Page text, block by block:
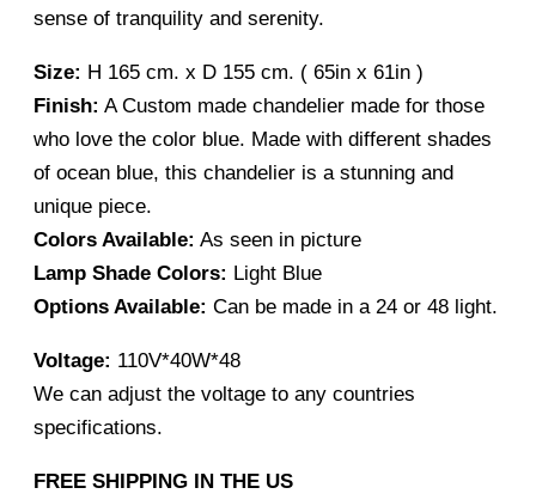
sense of tranquility and serenity.
Size: H 165 cm. x D 155 cm. ( 65in x 61in )
Finish: A Custom made chandelier made for those
who love the color blue. Made with different shades
of ocean blue, this chandelier is a stunning and
unique piece.
Colors Available: As seen in picture
Lamp Shade Colors: Light Blue
Options Available: Can be made in a 24 or 48 light.
Voltage: 110V*40W*48
We can adjust the voltage to any countries
specifications.
FREE SHIPPING IN THE US